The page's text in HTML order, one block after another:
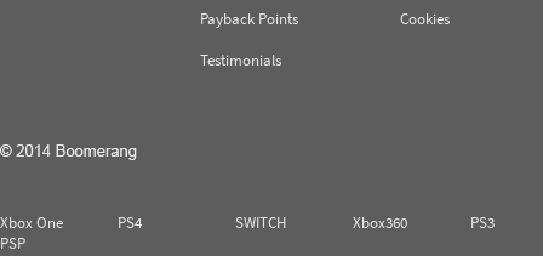
Payback Points
Testimonials
Cookies
Xbox One PS4 SWITCH Xbox360
PS3
PSP